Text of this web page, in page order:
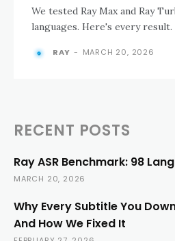
We tested Ray Max and Ray
languages. Here's every result.
RAY - MARCH 20, 2026
RECENT POSTS
Ray ASR Benchmark: 98
MARCH 20, 2026
Why Every Subtitle You
And How We Fixed It